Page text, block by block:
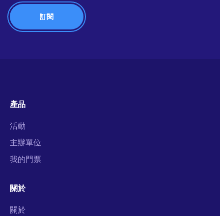
產品
活動
主辦單位
我的門票
關於
關於